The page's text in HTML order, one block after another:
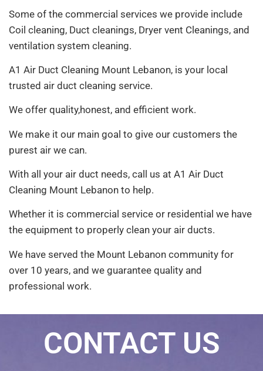
Some of the commercial services we provide include
Coil cleaning, Duct cleanings, Dryer vent Cleanings, and
ventilation system cleaning.
A1 Air Duct Cleaning Mount Lebanon, is your local
trusted air duct cleaning service.
We offer quality,honest, and efficient work.
We make it our main goal to give our customers the
purest air we can.
With all your air duct needs, call us at A1 Air Duct
Cleaning Mount Lebanon to help.
Whether it is commercial service or residential we have
the equipment to properly clean your air ducts.
We have served the Mount Lebanon community for
over 10 years, and we guarantee quality and
professional work.
CONTACT US